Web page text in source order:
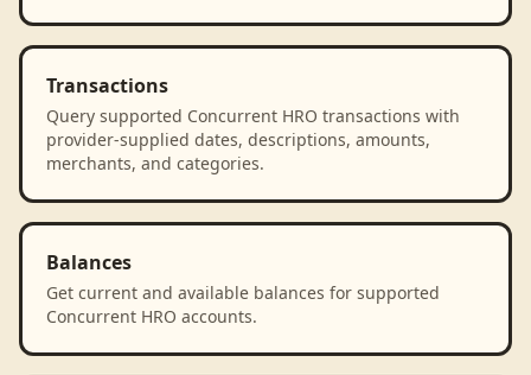
Transactions
Query supported Concurrent HRO transactions with
provider-supplied dates, descriptions, amounts,
merchants, and categories.
Balances
Get current and available balances for supported
Concurrent HRO accounts.